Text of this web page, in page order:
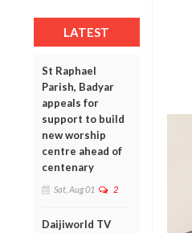
LATEST
St Raphael
Parish, Badyar
appeals for
support to build
new worship
centre ahead of
centenary
Sat, Aug 01 2
Daijiworld TV